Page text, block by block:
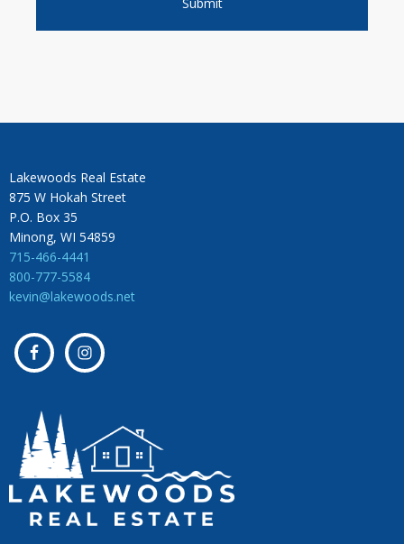
Lakewoods Real Estate
875 W Hokah Street
P.O. Box 35
Minong, WI 54859
715-466-4441
800-777-5584
kevin@lakewoods.net